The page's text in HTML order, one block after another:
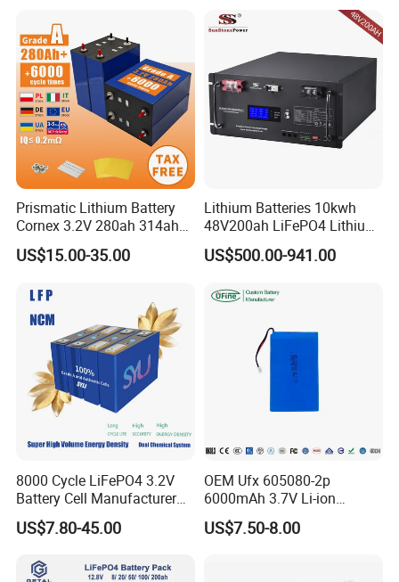
FAQ
A: What are your main products?
We have many series of solar products, mainly producing solar
Prismatic Lithium Battery
Cornex 3.2V 280ah 314ah
340ah LiFePO4 Battery Cell
for Shenzhen Solar Energy
US$15.00-35.00
Lithium Batteries 10kwh
48V200ah LiFePO4 Lithium
Ion Solar Energy Storage
Battery Pack
US$500.00-941.00
8000 Cycle LiFePO4 3.2V
Battery Cell Manufacturer
Prismatic 27ah 50ah 100ah
314ah 340ah
US$7.80-45.00
OEM Ufx 605080-2p
6000mAh 3.7V Li-ion
Battery Pack for RC Car
US$7.50-8.00